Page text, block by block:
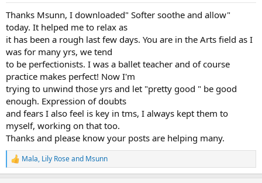
Thanks Msunn, I downloaded" Softer soothe and allow"
today. It helped me to relax as
it has been a rough last few days. You are in the Arts field as I
was for many yrs, we tend
to be perfectionists. I was a ballet teacher and of course
practice makes perfect! Now I'm
trying to unwind those yrs and let "pretty good " be good
enough. Expression of doubts
and fears I also feel is key in tms, I always kept them to
myself, working on that too.
Thanks and please know your posts are helping many.
R
e
Mala, Lily Roseand Msunn